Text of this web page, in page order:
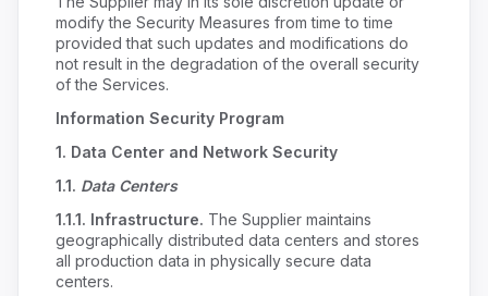
modify the Security Measures from time to time
provided that such updates and modifications do
not result in the degradation of the overall security
of the Services.
Information Security Program
1. Data Center and Network Security
1.1. Data Centers
1.1.1. Infrastructure. The Supplier maintains
geographically distributed data centers and stores
all production data in physically secure data
centers.